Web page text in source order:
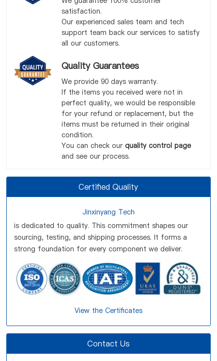
satisfaction.
Our experienced sales team and tech
support team back our services to satisfy
all our customers.
Quality Guarantees
We provide 90 days warranty.
If the items you received were not in
perfect quality, we would be responsible
for your refund or replacement, but the
items must be returned in their original
condition.
You can check our quality control page
and see our process.
Certified Quality
Jinxinyang Tech
is dedicated to quality. This commitment shapes our
sourcing, testing, and shipping processes. It forms a
strong foundation for every component we deliver.
View the Certificates
Contact Us